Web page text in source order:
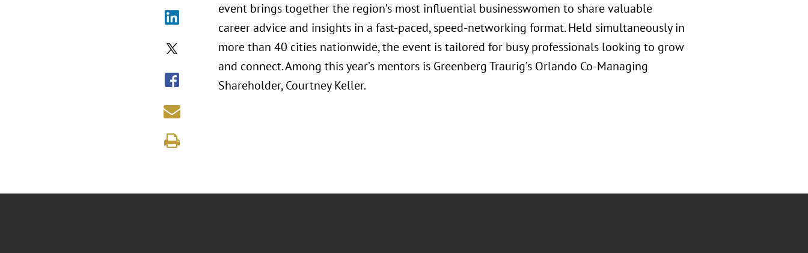
event brings together the region’s most influential businesswomen to share valuable
career advice and insights in a fast-paced, speed-networking format. Held simultaneously in
more than 40 cities nationwide, the event is tailored for busy professionals looking to grow
and connect. Among this year’s mentors is Greenberg Traurig’s Orlando Co-Managing
Shareholder, Courtney Keller.